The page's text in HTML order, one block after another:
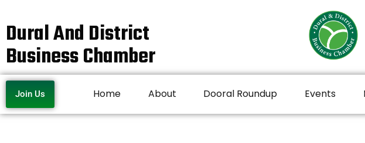
Dural And District
Business Chamber
Join Us Home About Dooral Roundup Events